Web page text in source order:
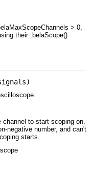
> 0,
their .belaScope()
)
channel to start scoping on.
negative number, and can't
starts.